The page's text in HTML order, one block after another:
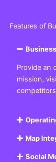
Features of
Provide an
mission,
Map
Social